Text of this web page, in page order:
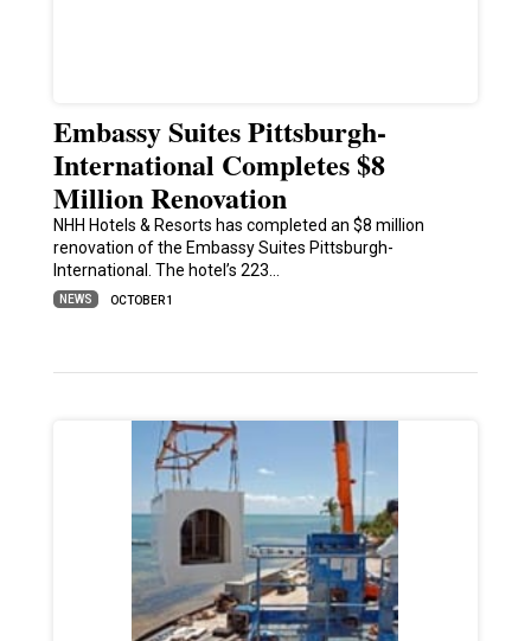
Embassy Suites Pittsburgh-
International Completes $8
Million Renovation
NHH Hotels & Resorts has completed an $8 million
renovation of the Embassy Suites Pittsburgh-
International. The hotel’s 223…
NEWS OCTOBER 1